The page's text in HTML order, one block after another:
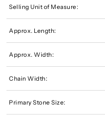
Selling Unit of Measure:
Approx. Length:
Approx. Width:
Chain Width:
Primary Stone Size: